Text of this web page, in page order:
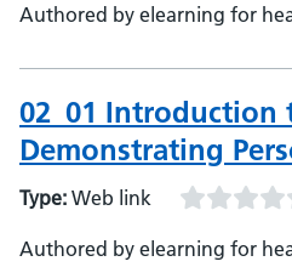
Authored by elearning for
02_01 Introduction
Demonstrating
Type: Web link
Authored by elearning for